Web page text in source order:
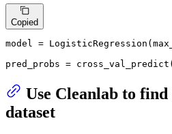
Copied
model =
pred_probs =
Use Cleanlab to find
dataset